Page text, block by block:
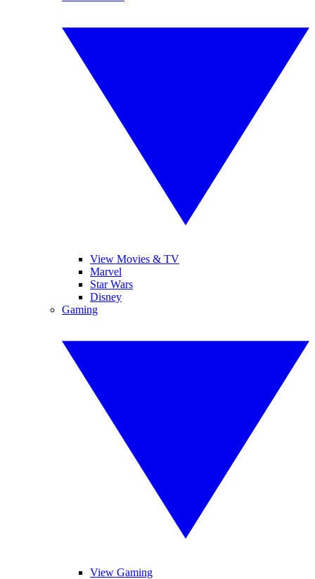
View Movies & TV
Marvel
Star Wars
Disney
Gaming
View Gaming